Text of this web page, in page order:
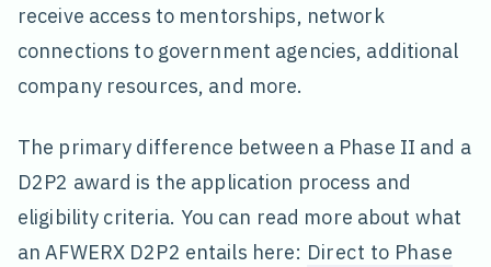
receive access to mentorships, network
connections to government agencies, additional
company resources, and more.
The primary difference between a Phase II and a
D2P2 award is the application process and
eligibility criteria. You can read more about what
an AFWERX D2P2 entails here: Direct to Phase